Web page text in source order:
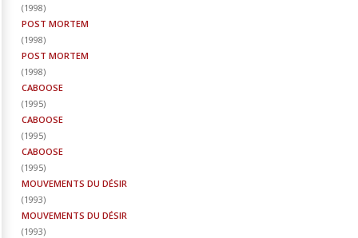
(1998)
POST MORTEM
(1998)
POST MORTEM
(1998)
CABOOSE
(1995)
CABOOSE
(1995)
CABOOSE
(1995)
MOUVEMENTS DU DÉSIR
(1993)
MOUVEMENTS DU DÉSIR
(1993)